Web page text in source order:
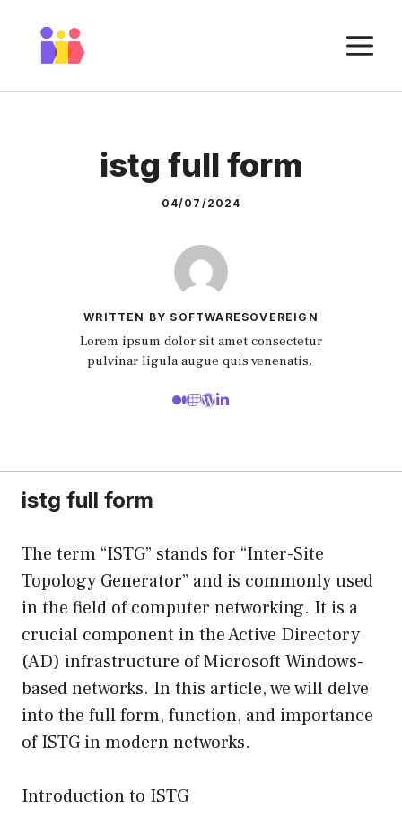
content
istg full form
04/07/2024
WRITTEN BY SOFTWARESOVEREIGN
Lorem ipsum dolor sit amet consectetur
pulvinar ligula augue quis venenatis.
istg full form
The term “ISTG” stands for “Inter-Site
Topology Generator” and is commonly used
in the field of computer networking. It is a
crucial component in the Active Directory
(AD) infrastructure of Microsoft Windows-
based networks. In this article, we will delve
into the full form, function, and importance
of ISTG in modern networks.
Introduction to ISTG